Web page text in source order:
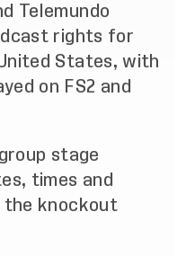
Telemundo
rights for
States, with
on FS2 and
stage
times and
knockout